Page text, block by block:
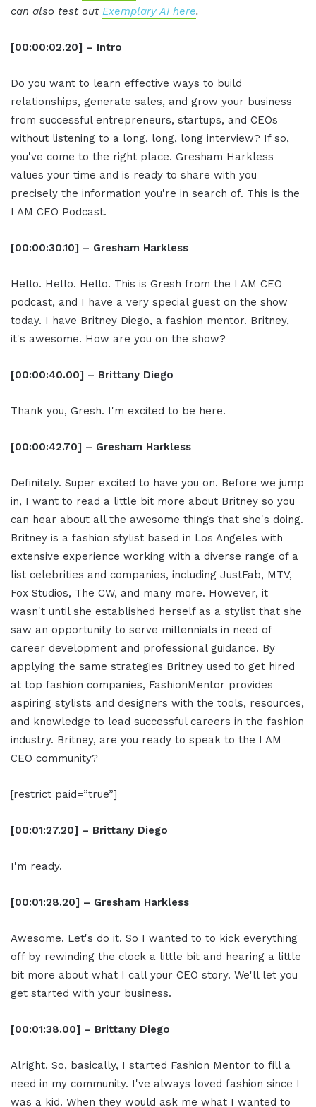
can also test out Exemplary AI here.
[00:00:02.20] – Intro
Do you want to learn effective ways to build
relationships, generate sales, and grow your business
from successful entrepreneurs, startups, and CEOs
without listening to a long, long, long interview? If so,
you've come to the right place. Gresham Harkless
values your time and is ready to share with you
precisely the information you're in search of. This is the
I AM CEO Podcast.
[00:00:30.10] – Gresham Harkless
Hello. Hello. Hello. This is Gresh from the I AM CEO
podcast, and I have a very special guest on the show
today. I have Britney Diego, a fashion mentor. Britney,
it's awesome. How are you on the show?
[00:00:40.00] – Brittany Diego
Thank you, Gresh. I'm excited to be here.
[00:00:42.70] – Gresham Harkless
Definitely. Super excited to have you on. Before we jump
in, I want to read a little bit more about Britney so you
can hear about all the awesome things that she's doing.
Britney is a fashion stylist based in Los Angeles with
extensive experience working with a diverse range of a
list celebrities and companies, including JustFab, MTV,
Fox Studios, The CW, and many more. However, it
wasn't until she established herself as a stylist that she
saw an opportunity to serve millennials in need of
career development and professional guidance. By
applying the same strategies Britney used to get hired
at top fashion companies, FashionMentor provides
aspiring stylists and designers with the tools, resources,
and knowledge to lead successful careers in the fashion
industry. Britney, are you ready to speak to the I AM
CEO community?
[restrict paid=”true”]
[00:01:27.20] – Brittany Diego
I'm ready.
[00:01:28.20] – Gresham Harkless
Awesome. Let's do it. So I wanted to to kick everything
off by rewinding the clock a little bit and hearing a little
bit more about what I call your CEO story. We'll let you
get started with your business.
[00:01:38.00] – Brittany Diego
Alright. So, basically, I started Fashion Mentor to fill a
need in my community. I've always loved fashion since I
was a kid. When they would ask me what I wanted to